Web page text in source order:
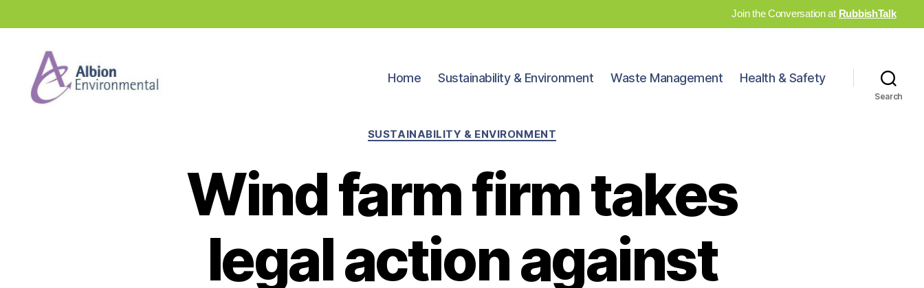
Join the Conversation at RubbishTalk
Home Sustainability & Environment Waste Management Health & Safety
Search
Categories
SUSTAINABILITY & ENVIRONMENT
Wind farm firm takes
legal action against